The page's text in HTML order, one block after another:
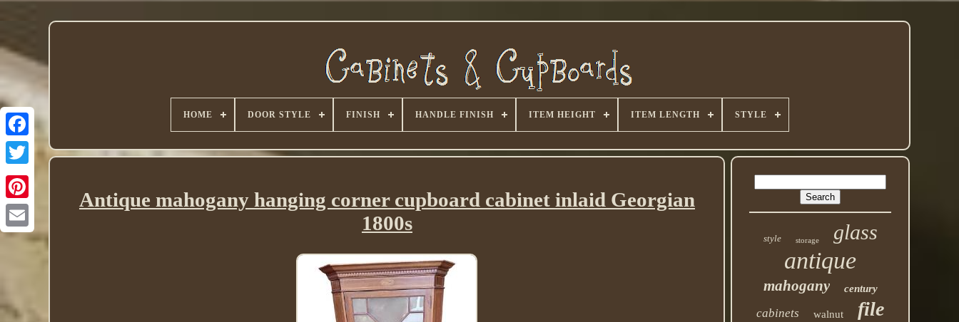
Twitter
HOME DOOR STYLE FINISH HANDLE FINISH ITEM HEIGHT ITEM LENGTH STYLE
Antique mahogany hanging corner cupboard cabinet inlaid Georgian
1800s
style storage glass
antique
mahogany century
cabinets walnut file